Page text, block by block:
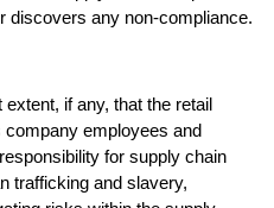
discovers any non-compliance.
if any, that the retail
employees and
for supply chain
trafficking and slavery,